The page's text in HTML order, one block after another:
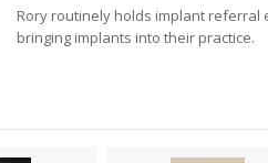
Rory routinely holds implant referral
bringing implants into their practice.